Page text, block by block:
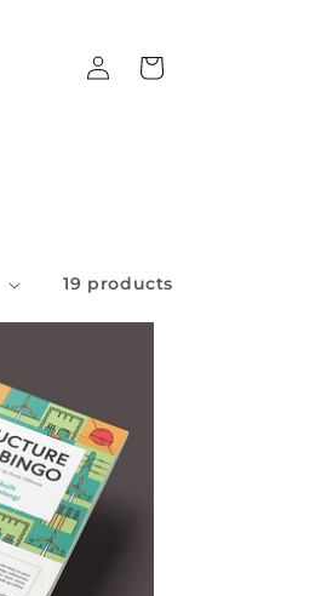
Log
in
Cart
19 products